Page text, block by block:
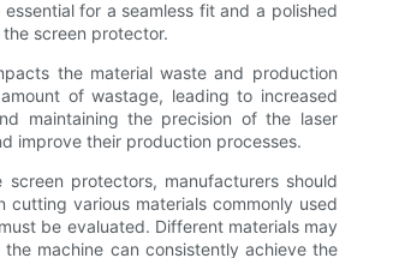
for a seamless fit and a polished
screen protector.
the material waste and production
of wastage, leading to increased
maintaining the precision of the laser
improve their production processes.
protectors, manufacturers should
various materials commonly used
be evaluated. Different materials may
machine can consistently achieve the